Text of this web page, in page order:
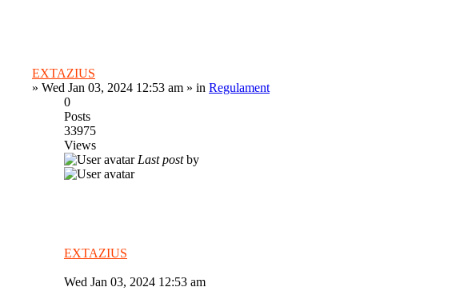
EXTAZIUS
» Wed Jan 03, 2024 12:53 am » in Regulament
0
Posts
33975
Views
Last postby
EXTAZIUS
Wed Jan 03, 2024 12:53 am